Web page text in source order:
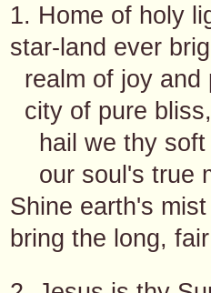
1. Home of holy
star-land ever
realm of joy and
city of pure bliss,
hail we thy soft
our soul's true
Shine earth's
bring the long,